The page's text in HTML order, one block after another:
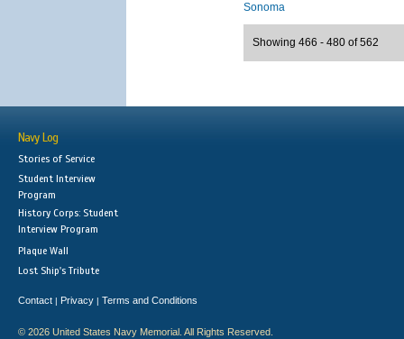
Sonoma
Showing 466 - 480 of 562
Navy Log
Stories of Service
Student Interview
Program
History Corps: Student
Interview Program
Plaque Wall
Lost Ship's Tribute
Contact | Privacy | Terms and Conditions
© 2026 United States Navy Memorial. All Rights Reserved.